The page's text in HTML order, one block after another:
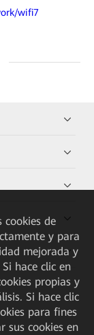
wifi7
cookies de
y para
mejorada y
hace clic en
propias y
Si hace clic
para fines
sus cookies en